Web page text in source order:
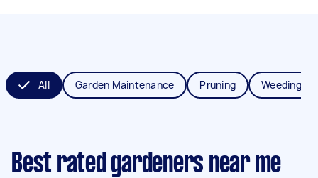
All Garden Maintenance Pruning Weeding
Best rated gardeners near me